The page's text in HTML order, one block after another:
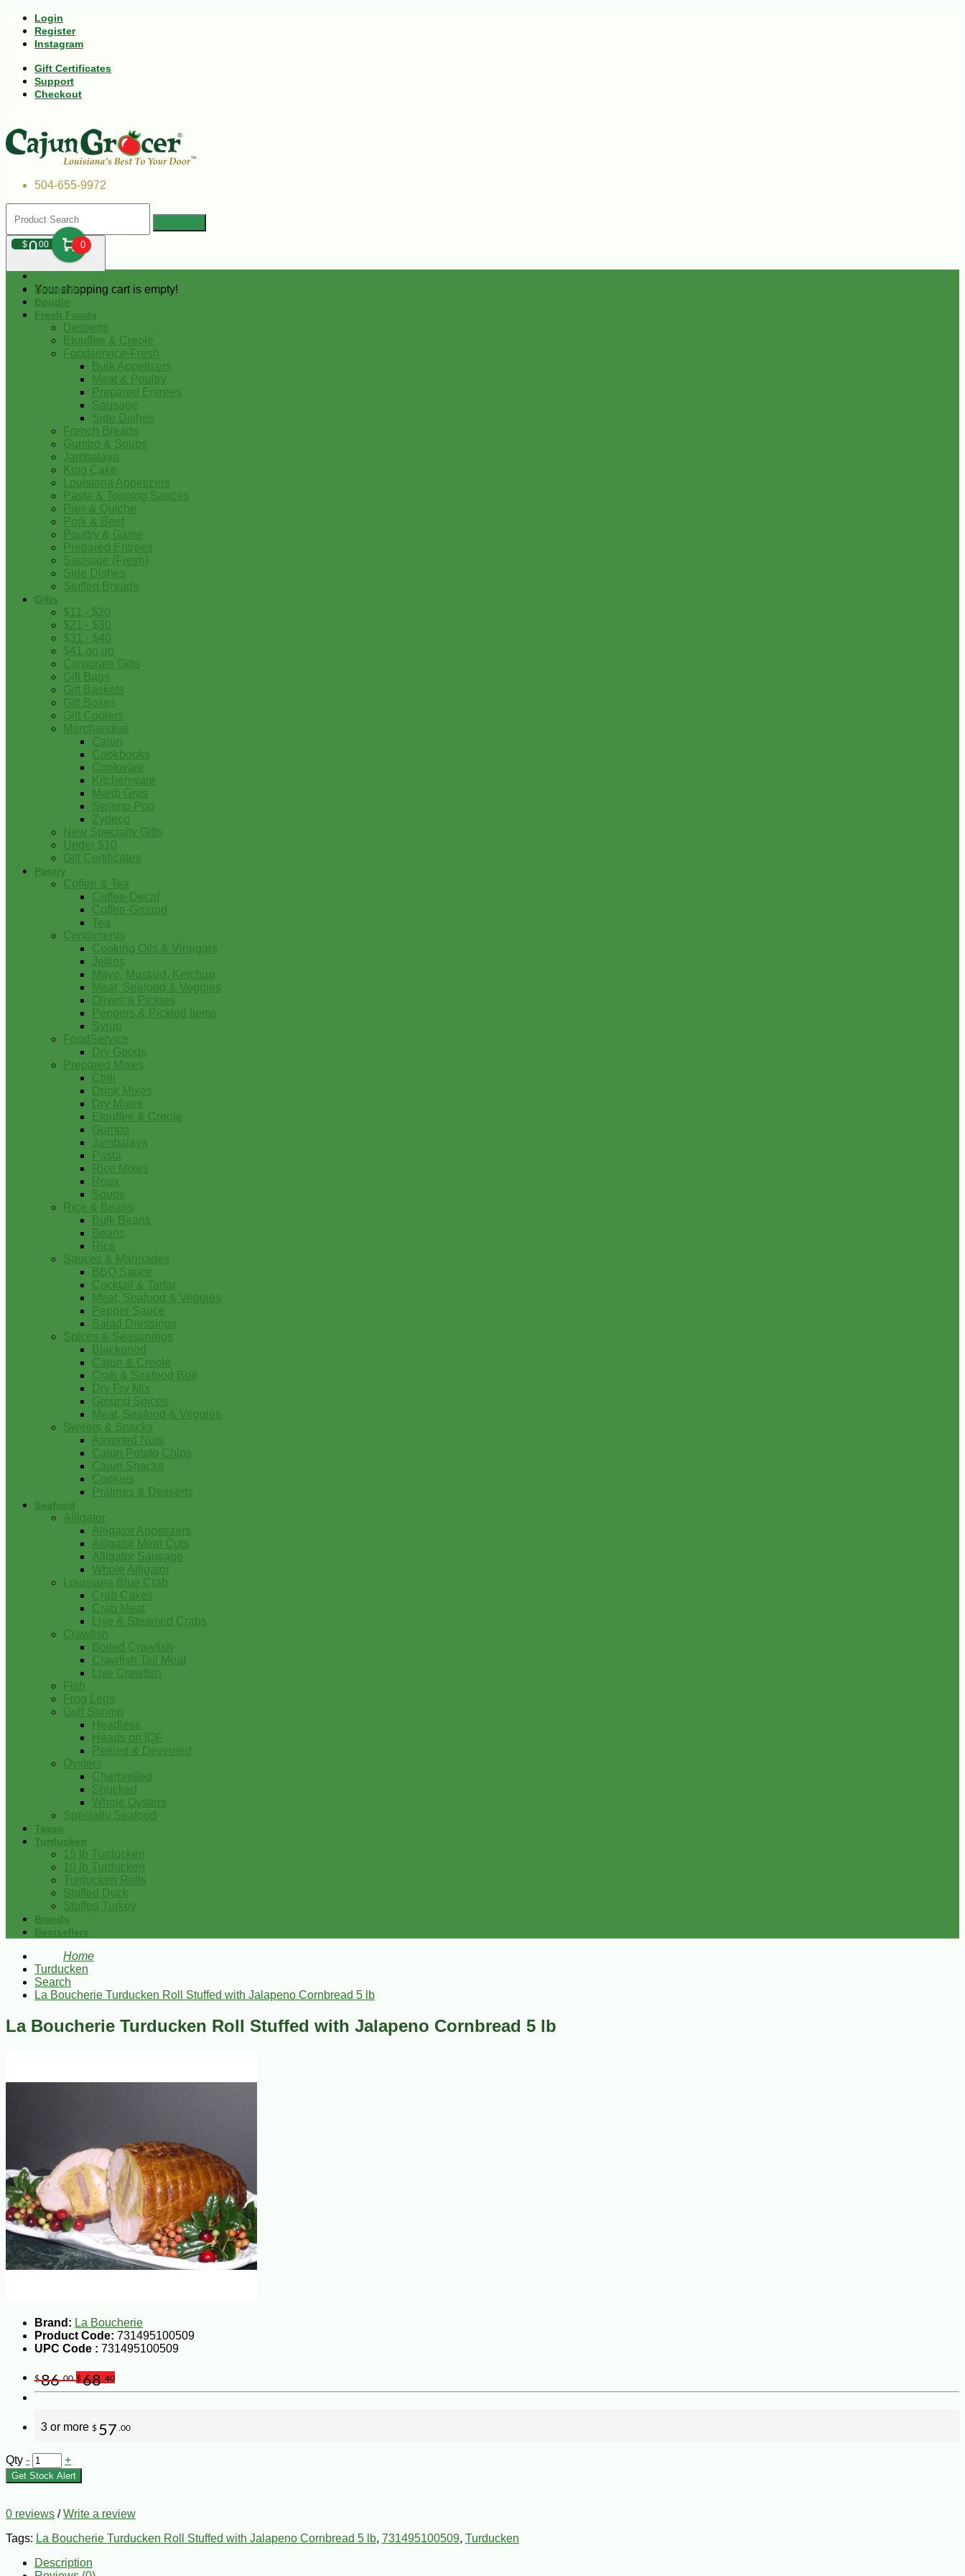
Login
Register
Instagram
Gift Certificates
Support
Checkout
504-655-9972
$000 0
Your shopping cart is empty!
Andouille
Boudin
Fresh Foods
Desserts
Etouffee & Creole
Foodservice-Fresh
Bulk Appetizers
Meat & Poultry
Prepared Entrees
Sausage
Side Dishes
French Breads
Gumbo & Soups
Jambalaya
King Cake
Louisiana Appetizers
Pasta & Topping Sauces
Pies & Quiche
Pork & Beef
Poultry & Game
Prepared Entrees
Sausage (Fresh)
Side Dishes
Stuffed Breads
Gifts
$11 - $20
$21 - $30
$31 - $40
$41 on up
Corporate Gifts
Gift Bags
Gift Baskets
Gift Boxes
Gift Coolers
Merchandise
Cajun
Cookbooks
Cookware
Kitchenware
Mardi Gras
Swamp Pop
Zydeco
New Specialty Gifts
Under $10
Gift Certificates
Pantry
Coffee & Tea
Coffee-Decaf
Coffee-Ground
Tea
Condiments
Cooking Oils & Vinegars
Jellies
Mayo, Mustard, Ketchup
Meat, Seafood & Veggies
Olives & Pickles
Peppers & Pickled Items
Syrup
FoodService
Dry Goods
Prepared Mixes
Chili
Drink Mixes
Dry Mixes
Etouffee & Creole
Gumbo
Jambalaya
Pasta
Rice Mixes
Roux
Soups
Rice & Beans
Bulk Beans
Beans
Rice
Sauces & Marinades
BBQ Sauce
Cocktail & Tartar
Meat, Seafood & Veggies
Pepper Sauce
Salad Dressings
Spices & Seasonings
Blackened
Cajun & Creole
Crab & Seafood Boil
Dry Fry Mix
Ground Spices
Meat, Seafood & Veggies
Sweets & Snacks
Assorted Nuts
Cajun Potato Chips
Cajun Snacks
Cookies
Pralines & Desserts
Seafood
Alligator
Alligator Appetizers
Alligator Meat Cuts
Alligator Sausage
Whole Alligator
Louisiana Blue Crab
Crab Cakes
Crab Meat
Live & Steamed Crabs
Crawfish
Boiled Crawfish
Crawfish Tail Meat
Live Crawfish
Fish
Frog Legs
Gulf Shrimp
Headless
Heads on IQF
Peeled & Deveined
Oysters
Charbroiled
Shucked
Whole Oysters
Specialty Seafood
Tasso
Turducken
15 lb Turducken
10 lb Turducken
Turducken Rolls
Stuffed Duck
Stuffed Turkey
Brands
Bestsellers
Home
Turducken
Search
La Boucherie Turducken Roll Stuffed with Jalapeno Cornbread 5 lb
La Boucherie Turducken Roll Stuffed with Jalapeno Cornbread 5 lb
Brand: La Boucherie
Product Code: 731495100509
UPC Code : 731495100509
$86.00 $68 .40
3 or more $ 57 .00
Qty - +
Get Stock Alert
0 reviews /Write a review
Tags: La Boucherie Turducken Roll Stuffed with Jalapeno Cornbread 5 lb, 731495100509, Turducken
Description